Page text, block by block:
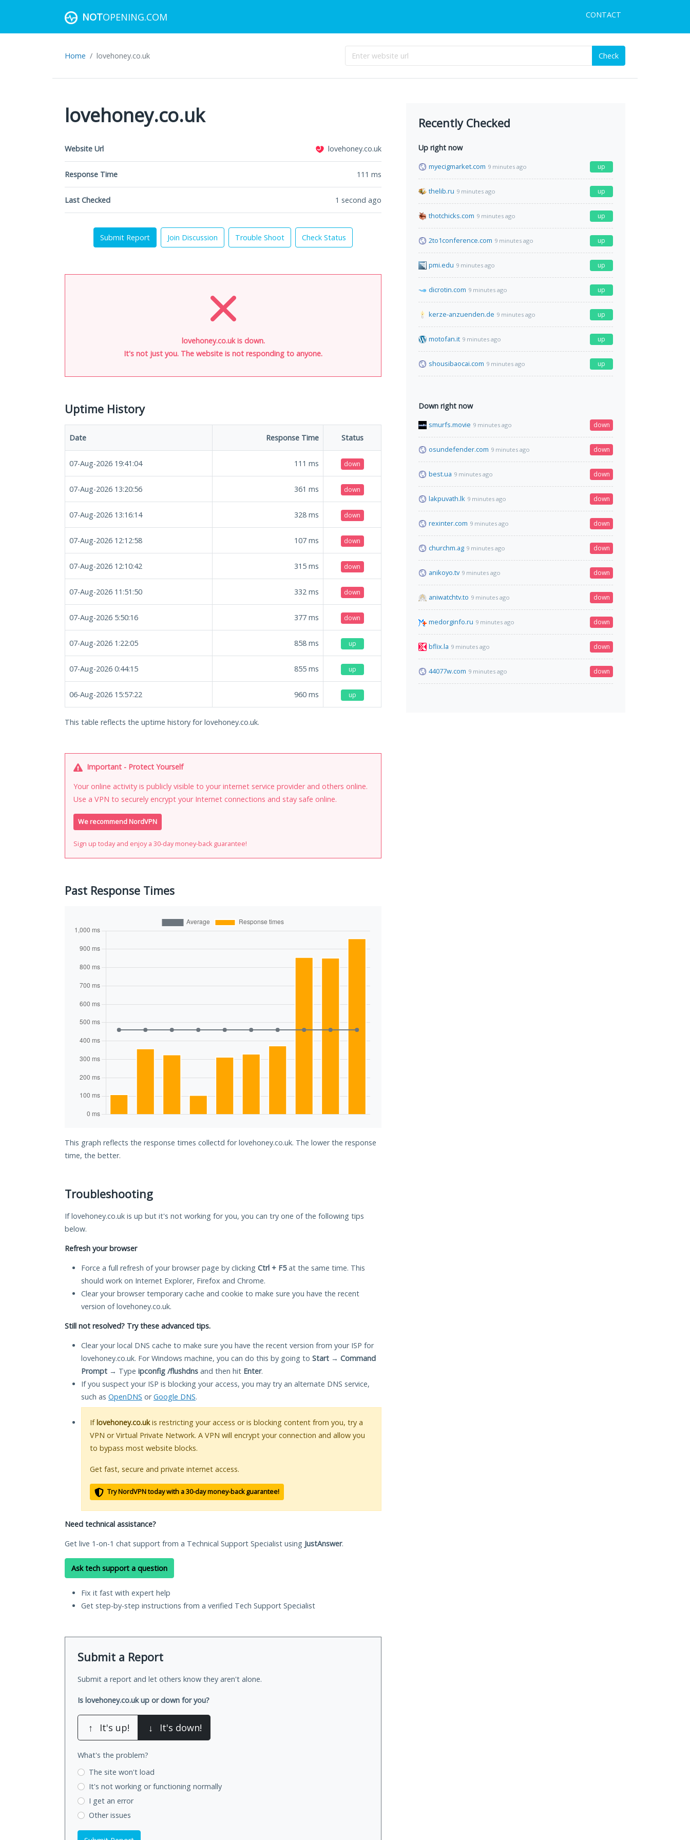
NOTOPENING.COM CONTACT
Home lovehoney.co.uk Check
lovehoney.co.uk
Website Url lovehoney.co.uk
Response Time 111 ms
Last Checked 1 second ago
Submit Report Join Discussion Trouble Shoot Check Status
lovehoney.co.uk is down.
It's not just you. The website is not responding to anyone.
Uptime History
Date Response Time Status
07-Aug-2026 19:41:04 111 ms down
07-Aug-2026 13:20:56 361 ms down
07-Aug-2026 13:16:14 328 ms down
07-Aug-2026 12:12:58 107 ms down
07-Aug-2026 12:10:42 315 ms down
07-Aug-2026 11:51:50 332 ms down
07-Aug-2026 5:50:16 377 ms down
07-Aug-2026 1:22:05 858 ms up
07-Aug-2026 0:44:15 855 ms up
06-Aug-2026 15:57:22 960 ms up
This table reflects the uptime history for lovehoney.co.uk.
Important - Protect Yourself
Your online activity is publicly visible to your internet service provider and others online.
Use a VPN to securely encrypt your Internet connections and stay safe online.
We recommend NordVPN
Sign up today and enjoy a 30-day money-back guarantee!
Past Response Times
This graph reflects the response times collectd for lovehoney.co.uk. The lower the response
time, the better.
Troubleshooting
If lovehoney.co.uk is up but it's not working for you, you can try one of the following tips
below.
Refresh your browser
Force a full refresh of your browser page by clicking Ctrl + F5at the same time. This
should work on Internet Explorer, Firefox and Chrome.
Clear your browser temporary cache and cookie to make sure you have the recent
version of lovehoney.co.uk.
Still not resolved? Try these advanced tips.
Clear your local DNS cache to make sure you have the recent version from your ISP for
lovehoney.co.uk. For Windows machine, you can do this by going to Start → Command
Prompt → Type ipconfig /flushdns and then hit Enter.
If you suspect your ISP is blocking your access, you may try an alternate DNS service,
such as OpenDNS orGoogle DNS.
Iflovehoney.co.ukis restricting your access or is blocking content from you, try a
VPN or Virtual Private Network. A VPN will encrypt your connection and allow you
to bypass most website blocks.
Get fast, secure and private internet access.
Try NordVPN today with a 30-day money-back guarantee!
Need technical assistance?
Get live 1-on-1 chat support from a Technical Support Specialist using JustAnswer.
Ask tech support a question
Fix it fast with expert help
Get step-by-step instructions from a verified Tech Support Specialist
Submit a Report
Submit a report and let others know they aren't alone.
Is lovehoney.co.uk up or down for you?
↑ It's up! ↓ It's down!
What's the problem?
The site won't load
It's not working or functioning normally
I get an error
Other issues
Recently Checked
Up right now
myecigmarket.com 9 minutes ago up
thelib.ru 9 minutes ago up
thotchicks.com 9 minutes ago up
2to1conference.com 9 minutes ago up
pmi.edu 9 minutes ago up
dicrotin.com 9 minutes ago up
kerze-anzuenden.de 9 minutes ago up
motofan.it 9 minutes ago up
shousibaocai.com 9 minutes ago up
Down right now
smurfs.movie 9 minutes ago down
osundefender.com 9 minutes ago down
best.ua 9 minutes ago down
lakpuvath.lk 9 minutes ago down
rexinter.com 9 minutes ago down
churchm.ag 9 minutes ago down
anikoyo.tv 9 minutes ago down
aniwatchtv.to 9 minutes ago down
medorginfo.ru 9 minutes ago down
bflix.la 9 minutes ago down
44077w.com 9 minutes ago down